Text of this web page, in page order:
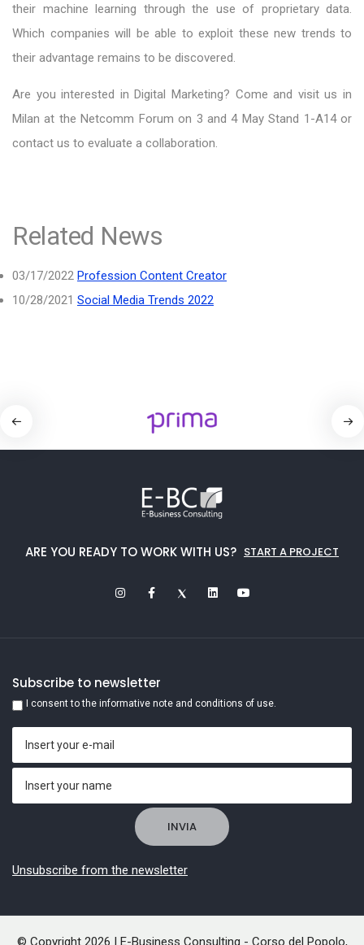
their machine learning through the use of proprietary data.
Which companies will be able to exploit these new trends to
their advantage remains to be discovered.
Are you interested in Digital Marketing? Come and visit us in
Milan at the Netcomm Forum on 3 and 4 May Stand 1-A14 or
contact us to evaluate a collaboration.
Related News
03/17/2022 Profession Content Creator
10/28/2021 Social Media Trends 2022
ARE YOU READY TO WORK WITH US? START A PROJECT
Subscribe to newsletter
I consent to the informative note and conditions of use.
Unsubscribe from the newsletter
© Copyright 2026 | E-Business Consulting - Corso del Popolo,